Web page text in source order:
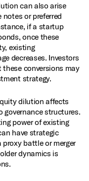
can also arise
or preferred
if a startup
once these
existing
decreases. Investors
conversions may
strategy.
dilution affects
structures.
power of existing
have strategic
battle or merger
dynamics is